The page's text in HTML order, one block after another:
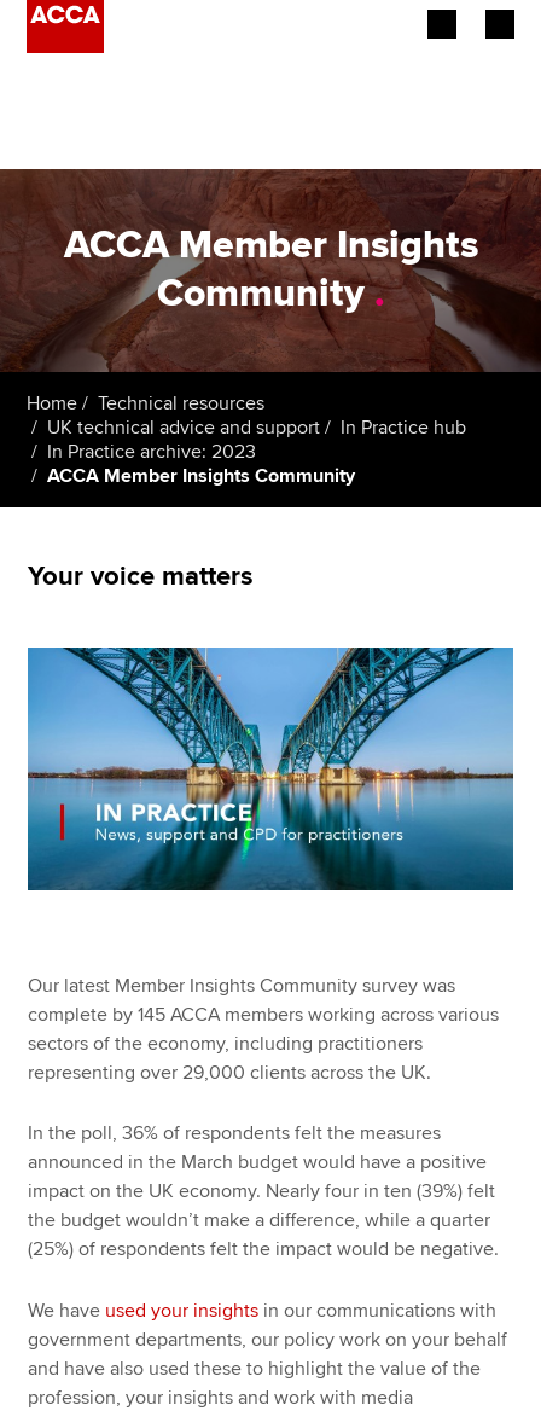
Employers
Learning providers
Members
Students
Affiliates
Policy and insights
MyACCA
Global
Find an accountant
Technical resources
Help & support
ACCA Member Insights
Community.
Home
Technical resources
UK technical advice and support
In Practice hub
In Practice archive: 2023
ACCA Member Insights Community
Your voice matters
Our latest Member Insights Community survey was
complete by 145 ACCA members working across various
sectors of the economy, including practitioners
representing over 29,000 clients across the UK.
In the poll, 36% of respondents felt the measures
announced in the March budget would have a positive
impact on the UK economy. Nearly four in ten (39%) felt
the budget wouldn’t make a difference, while a quarter
(25%) of respondents felt the impact would be negative.
We have used your insights in our communications with
government departments, our policy work on your behalf
and have also used these to highlight the value of the
profession, your insights and work with media